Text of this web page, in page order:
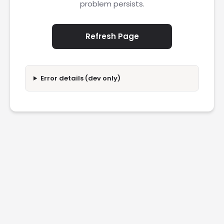
problem persists.
Refresh Page
Error details (dev only)